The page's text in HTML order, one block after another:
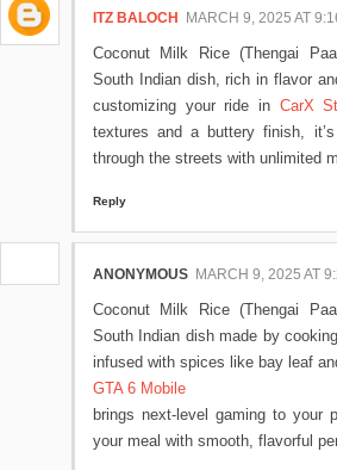
ITZ BALOCH MARCH 9, 2025 AT
Coconut Milk Rice (Thengai
South Indian dish, rich in flavor
customizing your ride in CarX
textures and a buttery finish,
through the streets with unlimited
Reply
ANONYMOUS MARCH 9, 2025 AT
Coconut Milk Rice (Thengai
South Indian dish made by
infused with spices like bay leaf
GTA 6 Mobile
brings next-level gaming to your
your meal with smooth, flavorful